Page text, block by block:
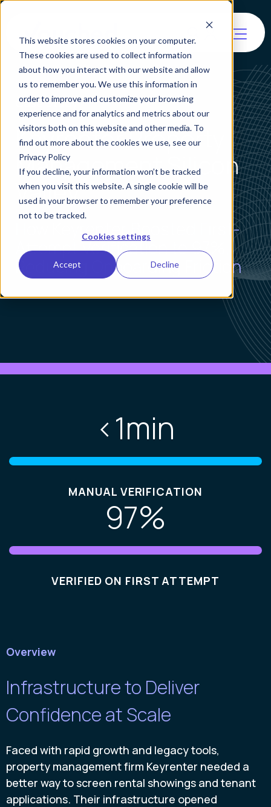
This website stores cookies on your computer.
These cookies are used to collect information
about how you interact with our website and allow
us to remember you. We use this information in
order to improve and customize your browsing
experience and for analytics and metrics about our
visitors both on this website and other media. To
find out more about the cookies we use, see our
Privacy Policy
If you decline, your information won’t be tracked
when you visit this website. A single cookie will be
used in your browser to remember your preference
not to be tracked.
Cookies settings
Accept Decline
Case Study
Keyrenter Property
Management Silicon
Valley
How Keyrenter Boosted First-
Attempt Verification to 97%,
Reducing Onboarding Friction
<1min
MANUAL VERIFICATION
97%
VERIFIED ON FIRST ATTEMPT
Overview
Infrastructure to Deliver
Confidence at Scale
Faced with rapid growth and legacy tools,
property management firm Keyrenter needed a
better way to screen rental showings and tenant
applications. Their infrastructure opened